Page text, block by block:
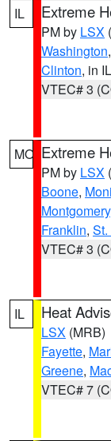
IL Extreme
PM by LSX
Washington,
Clinton, in IL
VTEC# 3
MO Extreme
PM by LSX
Boone,
Montgomery
Franklin,
VTEC# 3
IL Heat
LSX (MRB)
Fayette,
Greene,
VTEC# 7